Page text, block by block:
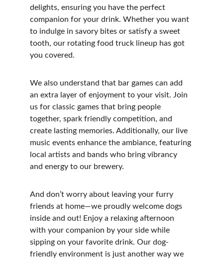
delights, ensuring you have the perfect
companion for your drink. Whether you want
to indulge in savory bites or satisfy a sweet
tooth, our rotating food truck lineup has got
you covered.
We also understand that bar games can add
an extra layer of enjoyment to your visit. Join
us for classic games that bring people
together, spark friendly competition, and
create lasting memories. Additionally, our live
music events enhance the ambiance, featuring
local artists and bands who bring vibrancy
and energy to our brewery.
And don’t worry about leaving your furry
friends at home—we proudly welcome dogs
inside and out! Enjoy a relaxing afternoon
with your companion by your side while
sipping on your favorite drink. Our dog-
friendly environment is just another way we